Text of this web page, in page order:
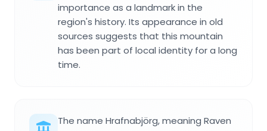
importance as a landmark in the
region's history. Its appearance in old
sources suggests that this mountain
has been part of local identity for a long
time.
The name Hrafnabjörg, meaning Raven